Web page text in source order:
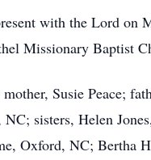
with the Lord on
Missionary Baptist
Susie Peace;
sisters, Helen
Oxford, NC; Bertha